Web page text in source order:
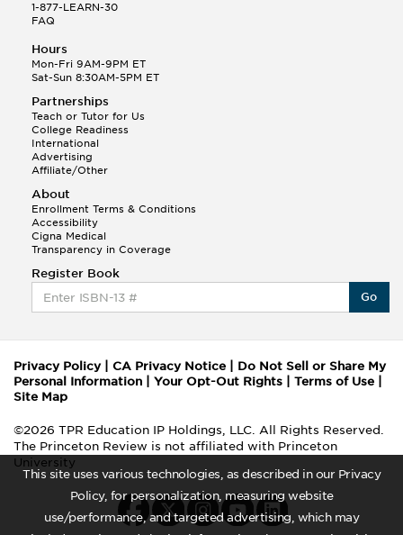
This site uses various technologies, as described in our Privacy
Policy, for personalization, measuring website
use/performance, and targeted advertising, which may
1-877-LEARN-30
FAQ
Hours
Mon-Fri 9AM-9PM ET
Sat-Sun 8:30AM-5PM ET
Partnerships
Teach or Tutor for Us
College Readiness
International
Advertising
Affiliate/Other
About
Enrollment Terms & Conditions
Accessibility
Cigna Medical
Transparency in Coverage
Register Book
Go
Privacy Policy| CA Privacy Notice
Do Not Sell or Share My
Personal Information
Your Opt-Out Rights Terms of Use
Site Map
©2026 TPR Education IP Holdings, LLC. All Rights Reserved.
The Princeton Review is not affiliated with Princeton
University